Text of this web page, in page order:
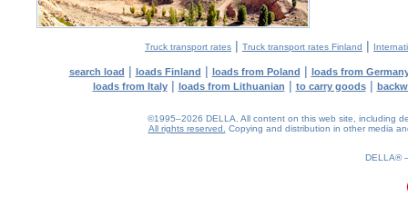
Truck transport rates | Truck transport rates Finland |
search load | loads Finland | loads from Poland | loads from
loads from Italy| loads from Lithuanian | to carry goods|
©1995–2026 DELLA. All content on this web site, including
All rights reserved.
Copying and distribution in other media
DELLA®